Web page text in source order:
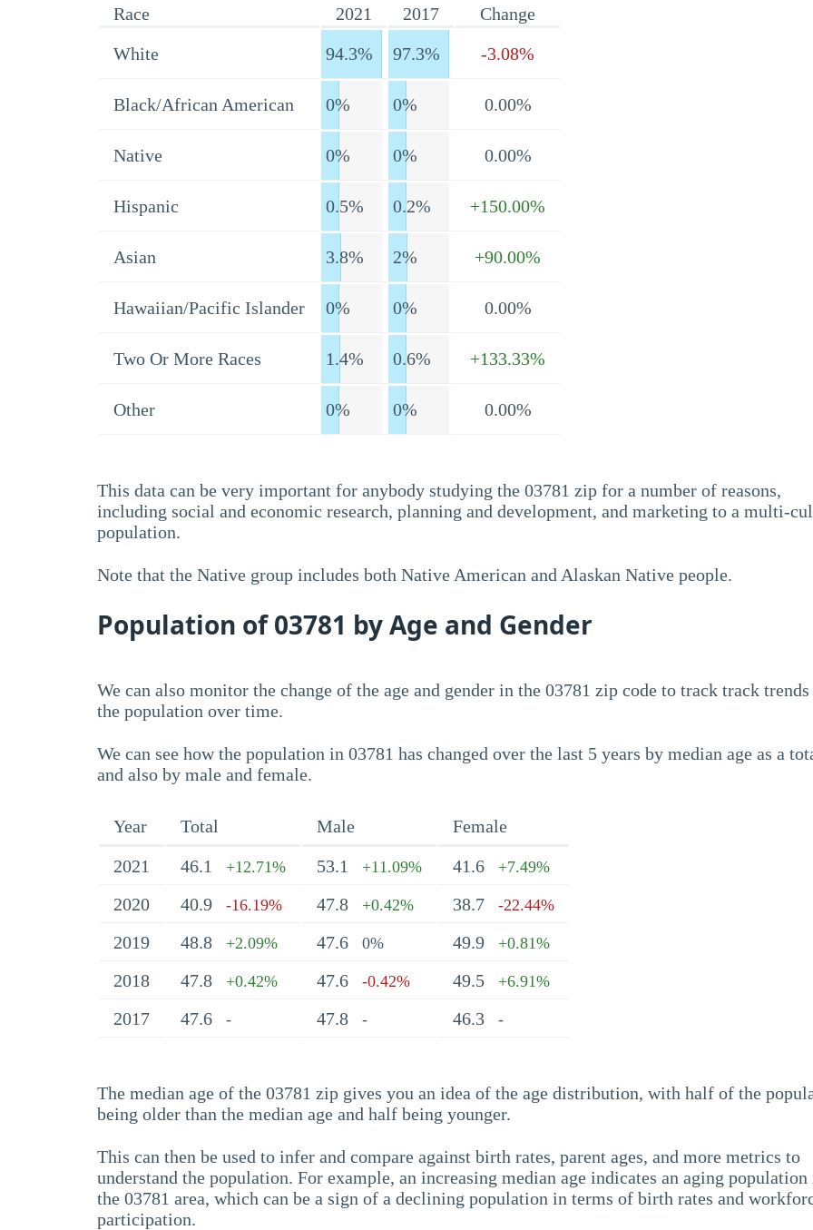
Race 2021 2017
Change
White
94.3% 97.3% -3.08%
Black/African American 0% 0% 0.00%
Native 0% 0% 0.00%
Hispanic 0.5% 0.2% +150.00%
Asian 3.8% 2% +90.00%
Hawaiian/Pacific Islander 0% 0% 0.00%
Two Or More Races 1.4% 0.6% +133.33%
Other 0% 0% 0.00%
This data can be very important for anybody studying the 03781 zip for a number of reasons,
including social and economic research, planning and development, and marketing to a multi-
population.
Note that the Native group includes both Native American and Alaskan Native people.
Population of 03781 by Age and Gender
We can also monitor the change of the age and gender in the 03781 zip code to track track
the population over time.
We can see how the population in 03781 has changed over the last 5 years by median age as a
and also by male and female.
Year Total Male
Female
2021
46.1 +12.71% 53.1 +11.09% 41.6 +7.49%
2020 40.9 -16.19% 47.8 +0.42% 38.7 -22.44%
2019 48.8 +2.09% 47.6 0% 49.9 +0.81%
2018 47.8 +0.42% 47.6 -0.42% 49.5 +6.91%
2017 47.6 - 47.8 - 46.3 -
The median age of the 03781 zip gives you an idea of the age distribution, with half of the
being older than the median age and half being younger.
This can then be used to infer and compare against birth rates, parent ages, and more metrics to
understand the population. For example, an increasing median age indicates an aging population
the 03781 area, which can be a sign of a declining population in terms of birth rates and
participation.